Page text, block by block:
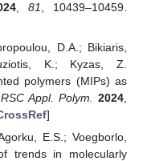
, 81, 10439–10459.
D.A.; Bikiaris,
K.; Kyzas, Z.
polymers (MIPs) as
RSC Appl. Polym. 2024
]
E.S.; Voegborlo,
trends in molecularly